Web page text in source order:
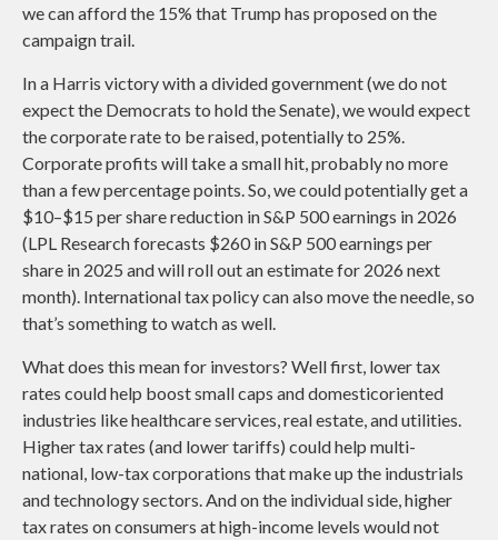
we can afford the 15% that Trump has proposed on the
campaign trail.
In a Harris victory with a divided government (we do not
expect the Democrats to hold the Senate), we would expect
the corporate rate to be raised, potentially to 25%.
Corporate profits will take a small hit, probably no more
than a few percentage points. So, we could potentially get a
$10–$15 per share reduction in S&P 500 earnings in 2026
(LPL Research forecasts $260 in S&P 500 earnings per
share in 2025 and will roll out an estimate for 2026 next
month). International tax policy can also move the needle, so
that’s something to watch as well.
What does this mean for investors? Well first, lower tax
rates could help boost small caps and domesticoriented
industries like healthcare services, real estate, and utilities.
Higher tax rates (and lower tariffs) could help multi-
national, low-tax corporations that make up the industrials
and technology sectors. And on the individual side, higher
tax rates on consumers at high-income levels would not